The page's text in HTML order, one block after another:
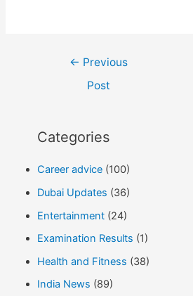
← Previous
Post
Categories
Career advice(100)
Dubai Updates (36)
Entertainment(24)
Examination Results (1)
Health and Fitness (38)
India News (89)